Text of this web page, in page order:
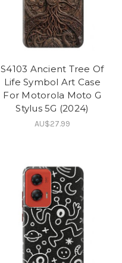
S4103 Ancient Tree Of
Life Symbol Art Case
For Motorola Moto G
Stylus 5G (2024)
AU$27.99